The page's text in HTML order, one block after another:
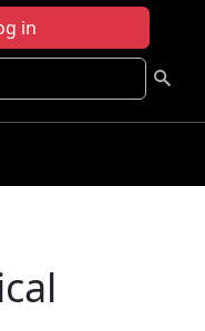
in